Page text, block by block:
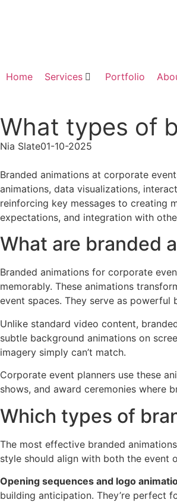
Home Services Portfolio
What types of
Nia Slate01-10-2025
Branded animations at corporate
animations, data visualizations,
reinforcing key messages to creating
expectations, and integration with
What are branded
Branded animations for corporate
memorably. These animations
event spaces. They serve as
Unlike standard video content,
subtle background animations on
imagery simply can’t match.
Corporate event planners use these
shows, and award ceremonies where
Which types of
The most effective branded
style should align with both the event
Opening sequences and logo
building anticipation. They’re perfect